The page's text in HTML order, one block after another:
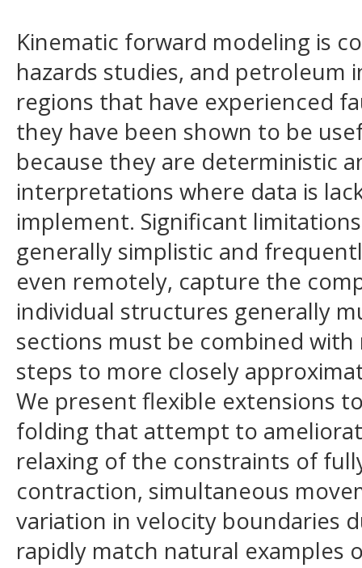
Kinematic forward modeling is
hazards studies, and
regions that have experienced
they have been shown to be
because they are deterministic
interpretations where data is
implement. Significant
generally simplistic and
even remotely, capture the
individual structures generally
sections must be combined
steps to more closely
We present flexible extensions
folding that attempt to
relaxing of the constraints of
contraction, simultaneous
variation in velocity boundaries
rapidly match natural examples